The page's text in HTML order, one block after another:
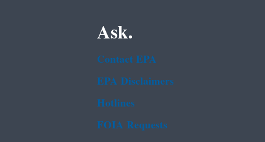
Ask.
Contact EPA
EPA Disclaimers
Hotlines
FOIA Requests